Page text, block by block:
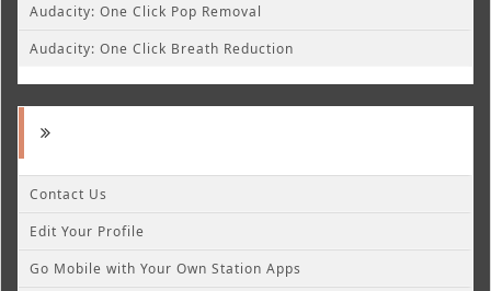
Audacity: One Click Pop Removal
Audacity: One Click Breath Reduction
Contact Us
Edit Your Profile
Go Mobile with Your Own Station Apps